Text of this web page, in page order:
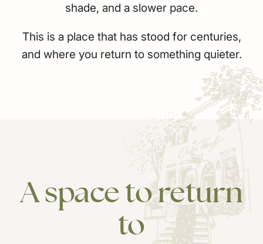
shade, and a slower pace.
This is a place that has stood for centuries,
and where you return to something quieter.
Aspacetoreturn
to